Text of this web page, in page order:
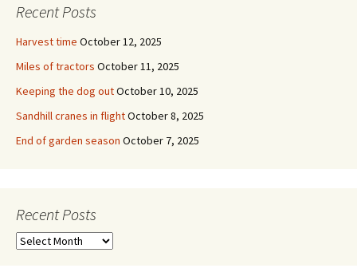
Recent Posts
Harvest time October 12, 2025
Miles of tractors October 11, 2025
Keeping the dog outOctober 10, 2025
Sandhill cranes in flightOctober 8, 2025
End of garden season October 7, 2025
Recent Posts
Recent